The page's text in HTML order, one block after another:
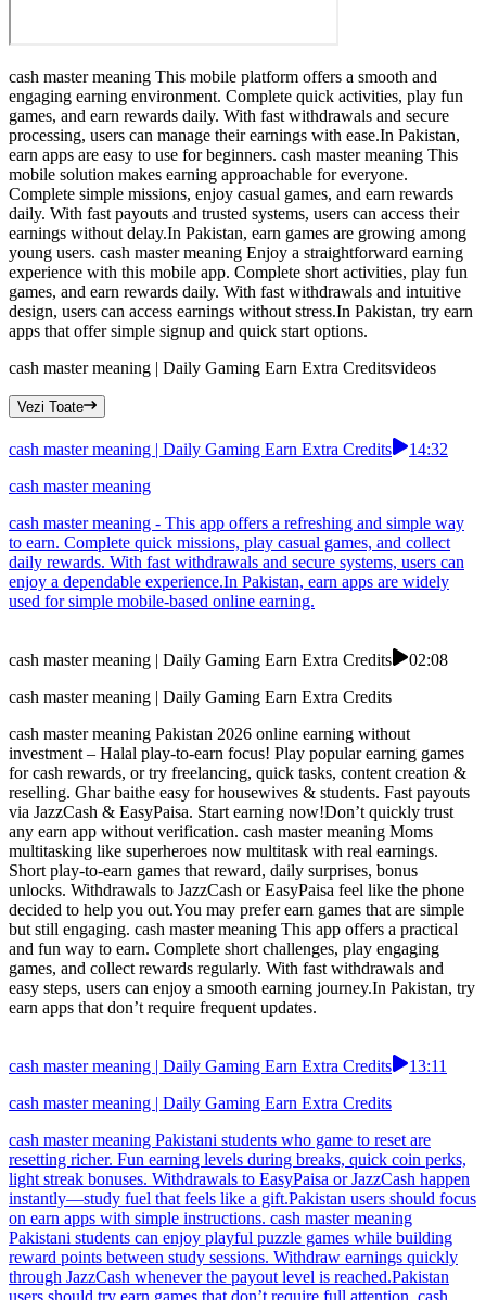
cash master meaning This mobile platform offers a smooth and
engaging earning environment. Complete quick activities, play fun
games, and earn rewards daily. With fast withdrawals and secure
processing, users can manage their earnings with ease.In Pakistan,
earn apps are easy to use for beginners. cash master meaning This
mobile solution makes earning approachable for everyone.
Complete simple missions, enjoy casual games, and earn rewards
daily. With fast payouts and trusted systems, users can access their
earnings without delay.In Pakistan, earn games are growing among
young users. cash master meaning Enjoy a straightforward earning
experience with this mobile app. Complete short activities, play fun
games, and earn rewards daily. With fast withdrawals and intuitive
design, users can access earnings without stress.In Pakistan, try earn
apps that offer simple signup and quick start options.
cash master meaning | Daily Gaming Earn Extra Creditsvideos
Vezi Toate
cash master meaning | Daily Gaming Earn Extra Credits
14:32
cash master meaning
cash master meaning - This app offers a refreshing and simple way
to earn. Complete quick missions, play casual games, and collect
daily rewards. With fast withdrawals and secure systems, users can
enjoy a dependable experience.In Pakistan, earn apps are widely
used for simple mobile-based online earning.
cash master meaning | Daily Gaming Earn Extra Credits
02:08
cash master meaning | Daily Gaming Earn Extra Credits
cash master meaning Pakistan 2026 online earning without
investment – Halal play-to-earn focus! Play popular earning games
for cash rewards, or try freelancing, quick tasks, content creation &
reselling. Ghar baithe easy for housewives & students. Fast payouts
via JazzCash & EasyPaisa. Start earning now!Don’t quickly trust
any earn app without verification. cash master meaning Moms
multitasking like superheroes now multitask with real earnings.
Short play-to-earn games that reward, daily surprises, bonus
unlocks. Withdrawals to JazzCash or EasyPaisa feel like the phone
decided to help you out.You may prefer earn games that are simple
but still engaging. cash master meaning This app offers a practical
and fun way to earn. Complete short challenges, play engaging
games, and collect rewards regularly. With fast withdrawals and
easy steps, users can enjoy a smooth earning journey.In Pakistan, try
earn apps that don’t require frequent updates.
cash master meaning | Daily Gaming Earn Extra Credits
13:11
cash master meaning | Daily Gaming Earn Extra Credits
cash master meaning Pakistani students who game to reset are
resetting richer. Fun earning levels during breaks, quick coin perks,
light streak bonuses. Withdrawals to EasyPaisa or JazzCash happen
instantly—study fuel that feels like a gift.Pakistan users should focus
on earn apps with simple instructions. cash master meaning
Pakistani students can enjoy playful puzzle games while building
reward points between study sessions. Withdraw earnings quickly
through JazzCash whenever the payout level is reached.Pakistan